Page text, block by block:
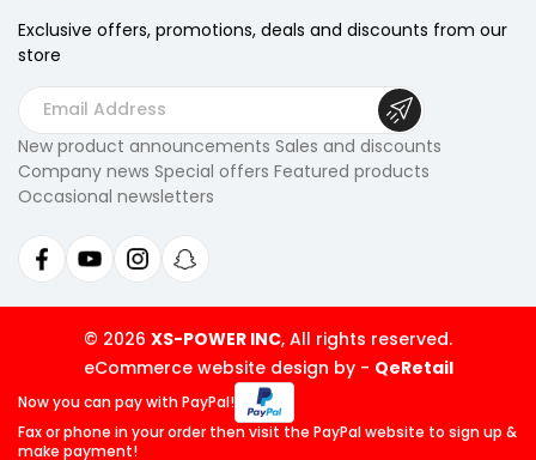
Exclusive offers, promotions, deals and discounts from our
store
E
m
a
i
A
d
d
s
New product announcements Sales and discounts
Company news Special offers Featured products
Occasional newsletters
© 2026 XS-POWER INC, All rights reserved.
eCommerce website design by- QeRetail
Now you can paywith PayPal!
Fax or phone in your order then visit the PayPal website to sign up &
make payment!